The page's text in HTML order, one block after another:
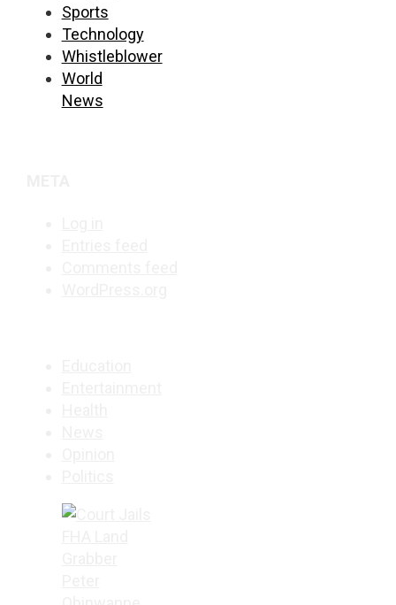
Sports
Technology
Whistleblower
World
News